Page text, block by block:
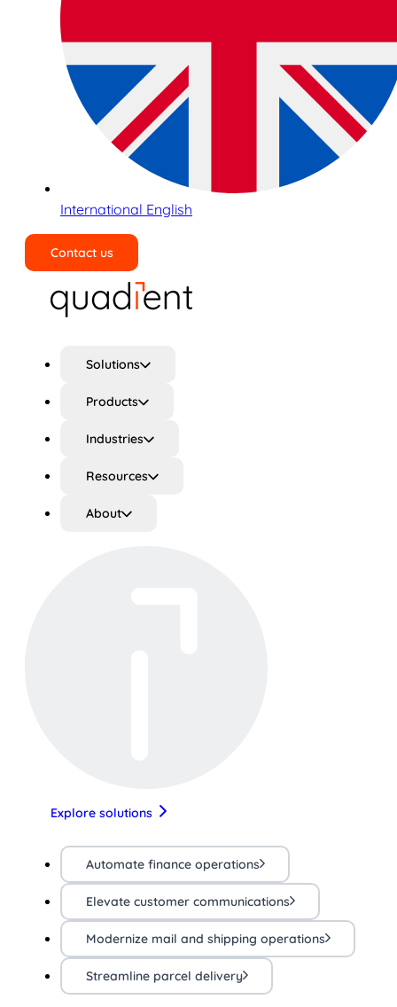
International English
Contact us
Solutions
Products
Industries
Resources
About
Explore solutions
Automate finance operations
Elevate customer communications
Modernize mail and shipping operations
Streamline parcel delivery